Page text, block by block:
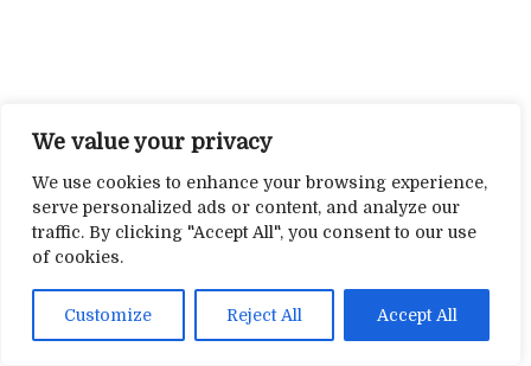
We value your privacy
We use cookies to enhance your browsing experience,
serve personalized ads or content, and analyze our
traffic. By clicking "Accept All", you consent to our use
of cookies.
Customize Reject All Accept All